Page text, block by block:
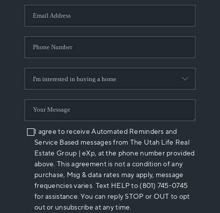
WHO WE ARE
REVIEWS
ABOUT PLACE
CONNECT
I agree to receive Automated Reminders and
Service Based messages from The Utah Life Real
Estate Group | eXp, at the phone number provided
above. This agreement is not a condition of any
purchase, Msg & data rates may apply, message
frequencies varies. Text HELP to (801) 745-0745
for assistance. You can reply STOP or OUT to opt
out or unsubscribe at any time.